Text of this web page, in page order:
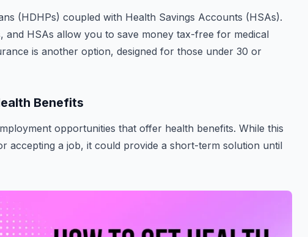
(HDHPs) coupled with Health Savings Accounts (HSAs).
and HSAs allow you to save money tax-free for medical
is another option, designed for those under 30 or
Benefits
opportunities that offer health benefits. While this
accepting a job, it could provide a short-term solution until